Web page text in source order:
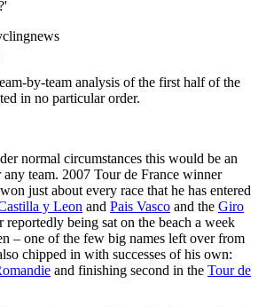
by-team analysis of the first half of the
in no particular order.
normal circumstances this would be an
any team. 2007 Tour de France winner
just about every race that he has entered
y Leon and Pais Vasco and the Giro
reportedly being sat on the beach a week
– one of the few big names left over from
chipped in with successes of his own:
and finishing second in the Tour de